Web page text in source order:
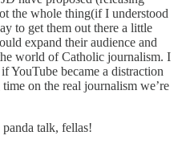
the whole thing(if I understood
to get them out there a little
expand their audience and
world of Catholic journalism. I
YouTube became a distraction
on the real journalism we’re
talk, fellas!